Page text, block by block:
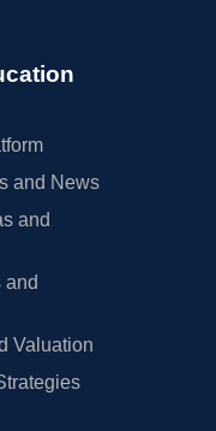
and News
and
and
Valuation